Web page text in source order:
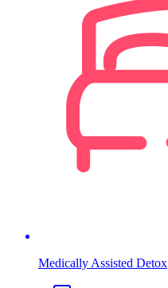
Medically Assisted Detox